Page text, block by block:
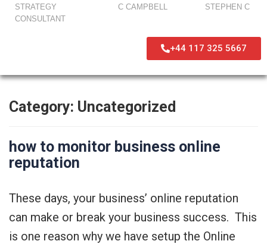
STRATEGY
CONSULTANT
C CAMPBELL
STEPHEN C
+44 117 325 5667
Category: Uncategorized
how to monitor business online
reputation
These days, your business’ online reputation
can make or break your business success. This
is one reason why we have setup the Online